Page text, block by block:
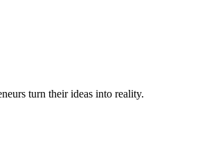
turn their ideas into reality.